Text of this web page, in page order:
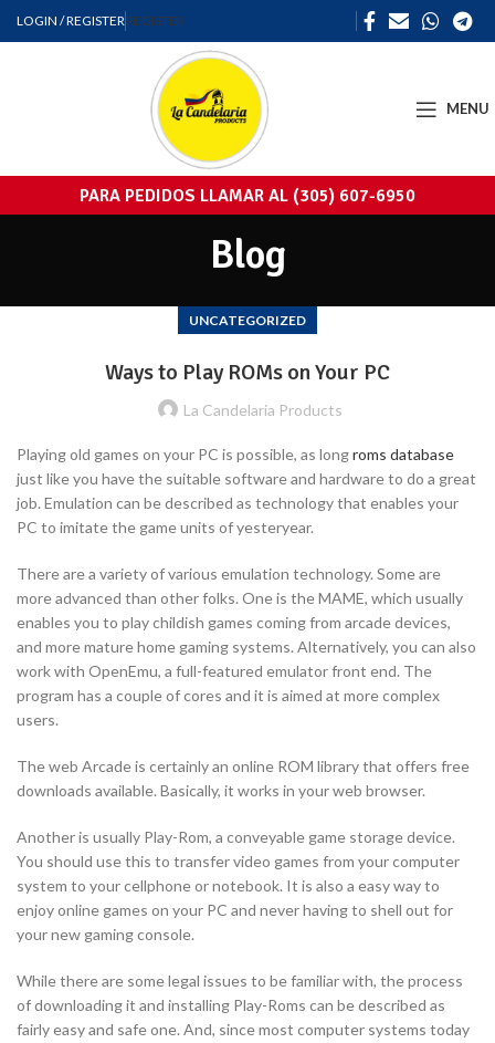
LOGIN / REGISTERREGISTER
MENU
PARA PEDIDOS LLAMAR AL (305) 607-6950
Blog
UNCATEGORIZED
Ways to Play ROMs on Your PC
La Candelaria Products
Playing old games on your PC is possible, as longroms database
just like you have the suitable software and hardware to do a great
job. Emulation can be described as technology that enables your
PC to imitate the game units of yesteryear.
There are a variety of various emulation technology. Some are
more advanced than other folks. One is the MAME, which usually
enables you to play childish games coming from arcade devices,
and more mature home gaming systems. Alternatively, you can also
work with OpenEmu, a full-featured emulator front end. The
program has a couple of cores and it is aimed at more complex
users.
The web Arcade is certainly an online ROM library that offers free
downloads available. Basically, it works in your web browser.
Another is usually Play-Rom, a conveyable game storage device.
You should use this to transfer video games from your computer
system to your cellphone or notebook. It is also a easy way to
enjoy online games on your PC and never having to shell out for
your new gaming console.
While there are some legal issues to be familiar with, the process
of downloading it and installing Play-Roms can be described as
fairly easy and safe one. And, since most computer systems today